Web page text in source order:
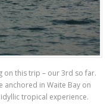
on this trip – our 3rd so far.
anchored in Waite Bay on
tropical experience.